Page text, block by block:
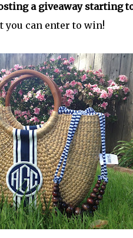
a giveaway starting
you can enter to win!